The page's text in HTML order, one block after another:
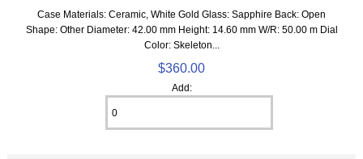
Case Materials: Ceramic, White Gold Glass: Sapphire Back: Open
Shape: Other Diameter: 42.00 mm Height: 14.60 mm W/R: 50.00 m Dial
Color: Skeleton...
$360.00
Add: